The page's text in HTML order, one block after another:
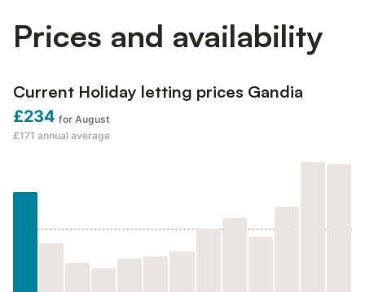
Prices and availability
Current Holiday letting prices Gandia
£234 for August
£171 annual average